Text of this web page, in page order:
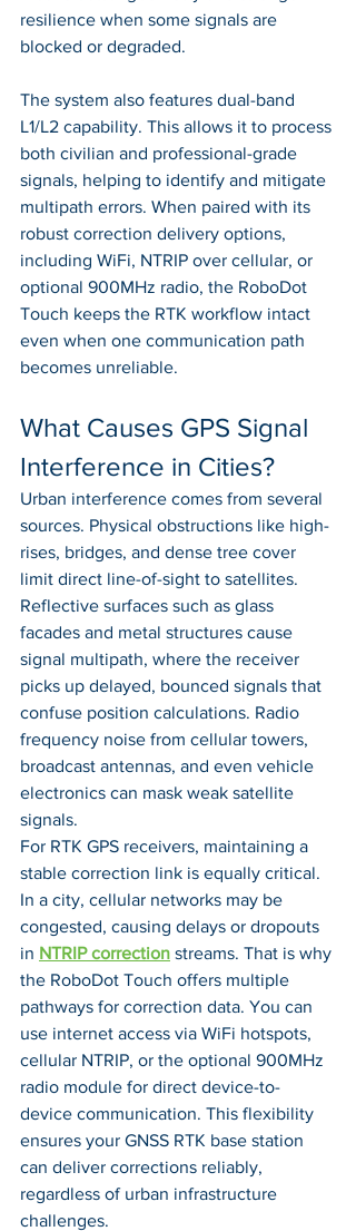
resilience when some signals are
blocked or degraded.
The system also features dual-band
L1/L2 capability. This allows it to process
both civilian and professional-grade
signals, helping to identify and mitigate
multipath errors. When paired with its
robust correction delivery options,
including WiFi, NTRIP over cellular, or
optional 900MHz radio, the RoboDot
Touch keeps the RTK workflow intact
even when one communication path
becomes unreliable.
What Causes GPS Signal
Interference in Cities?
Urban interference comes from several
sources. Physical obstructions like high-
rises, bridges, and dense tree cover
limit direct line-of-sight to satellites.
Reflective surfaces such as glass
facades and metal structures cause
signal multipath, where the receiver
picks up delayed, bounced signals that
confuse position calculations. Radio
frequency noise from cellular towers,
broadcast antennas, and even vehicle
electronics can mask weak satellite
signals.
For RTK GPS receivers, maintaining a
stable correction link is equally critical.
In a city, cellular networks may be
congested, causing delays or dropouts
in NTRIP correction streams. That is why
the RoboDot Touch offers multiple
pathways for correction data. You can
use internet access via WiFi hotspots,
cellular NTRIP, or the optional 900MHz
radio module for direct device-to-
device communication. This flexibility
ensures your GNSS RTK base station
can deliver corrections reliably,
regardless of urban infrastructure
challenges.